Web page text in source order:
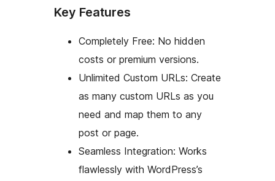
Key Features
Completely Free: No hidden
costs or premium versions.
Unlimited Custom URLs: Create
as many custom URLs as you
need and map them to any
post or page.
Seamless Integration: Works
flawlessly with WordPress’s